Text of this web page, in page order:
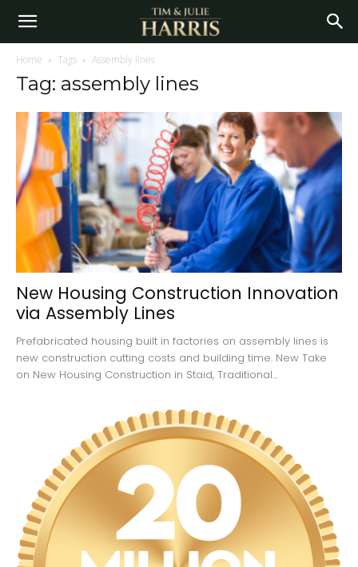
Home Tags Assembly lines
Tag: assembly lines
New Housing Construction Innovation
via Assembly Lines
Prefabricated housing built in factories on assembly lines is
new construction cutting costs and building time. New Take
on New Housing Construction in Staid, Traditional...